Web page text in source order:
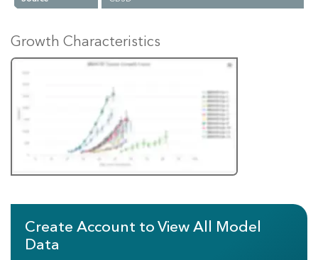
Growth Characteristics
Create Account to View All Model
Data